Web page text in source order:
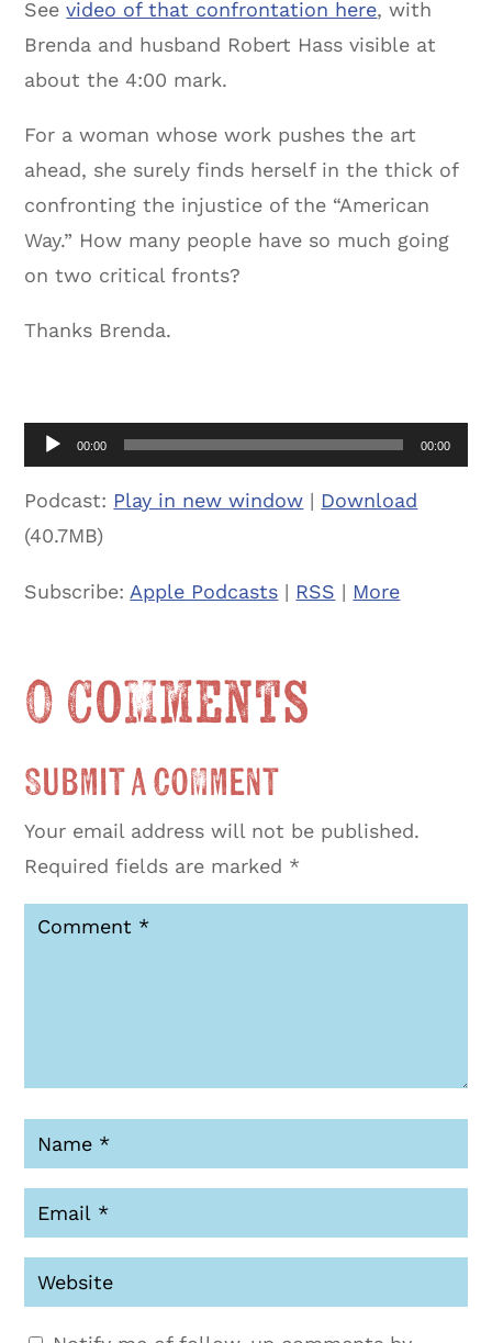
Seevideo of that confrontation here, with
Brenda and husband Robert Hass visible at
about the 4:00 mark.
For a woman whose work pushes the art
ahead, she surely finds herself in the thick of
confronting the injustice of the “American
Way.” How many people have so much going
on two critical fronts?
Thanks Brenda.
Audio
Player
00:00 00:00
Podcast: Play in new window | Download
(40.7MB)
Subscribe:Apple Podcasts | RSS | More
0 Comments
Submit a Comment
Your email address will not be published.
Required fields are marked *